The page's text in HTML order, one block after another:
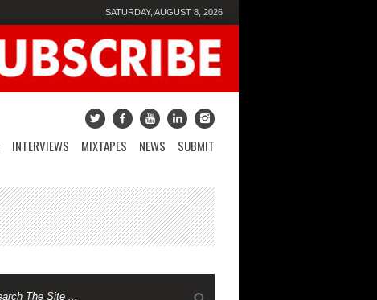
SATURDAY, AUGUST 8, 2026
INTERVIEWS MIXTAPES NEWS SUBMIT